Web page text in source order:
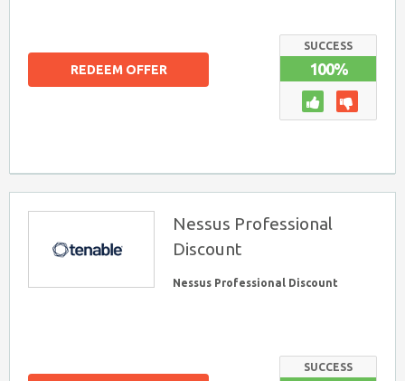
SUCCESS
100%
REDEEM OFFER
Nessus Professional
Discount
Nessus Professional Discount
SUCCESS